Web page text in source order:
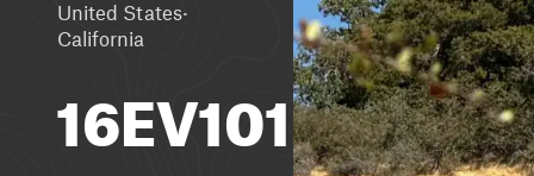
United States·
California
16EV101